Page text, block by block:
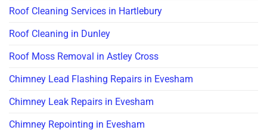
Roof Cleaning Services in Hartlebury
Roof Cleaning in Dunley
Roof Moss Removal in Astley Cross
Chimney Lead Flashing Repairs in Evesham
Chimney Leak Repairs in Evesham
Chimney Repointing in Evesham